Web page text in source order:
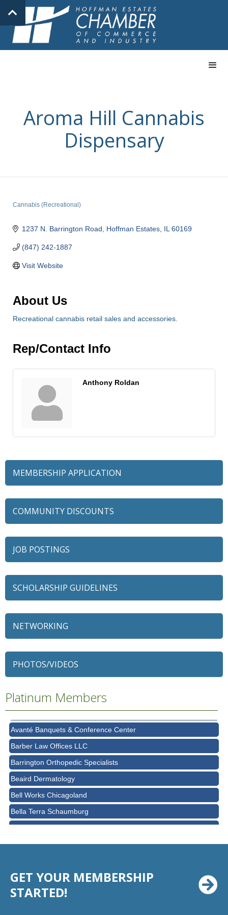
Aroma Hill Cannabis
Dispensary
Cannabis (Recreational)
1237 N. Barrington Road Hoffman Estates IL 60169
(847) 242-1887
Visit Website
About Us
Recreational cannabis retail sales and accessories.
Rep/Contact Info
Anthony Roldan
MEMBERSHIP APPLICATION
COMMUNITY DISCOUNTS
JOB POSTINGS
SCHOLARSHIP GUIDELINES
NETWORKING
PHOTOS/VIDEOS
Platinum Members
Alexian Brothers Behavioral Health Hospital
Ascension Saint Alexius
Ascension Saint Alexius Women & Children's Hospital
AT&T
Avanté Banquets & Conference Center
Barber Law Offices LLC
Barrington Orthopedic Specialists
Beaird Dermatology
Bell Works Chicagoland
Bella Terra Schaumburg
BMO HARRIS BANK
Chicago Cornea Consultants
Chicago Marriott Northwest
GET YOUR MEMBERSHIP
STARTED!